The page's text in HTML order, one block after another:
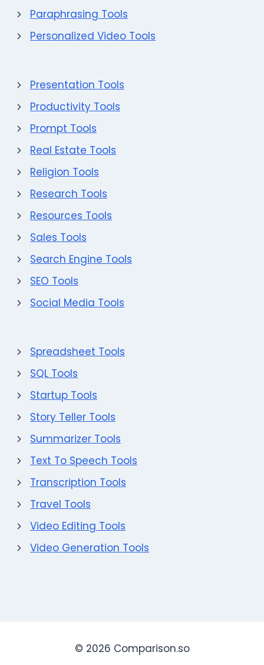
Paraphrasing Tools
Personalized Video Tools
Presentation Tools
Productivity Tools
Prompt Tools
Real Estate Tools
Religion Tools
Research Tools
Resources Tools
Sales Tools
Search Engine Tools
SEO Tools
Social Media Tools
Spreadsheet Tools
SQL Tools
Startup Tools
Story Teller Tools
Summarizer Tools
Text To Speech Tools
Transcription Tools
Travel Tools
Video Editing Tools
Video Generation Tools
© 2026 Comparison.so